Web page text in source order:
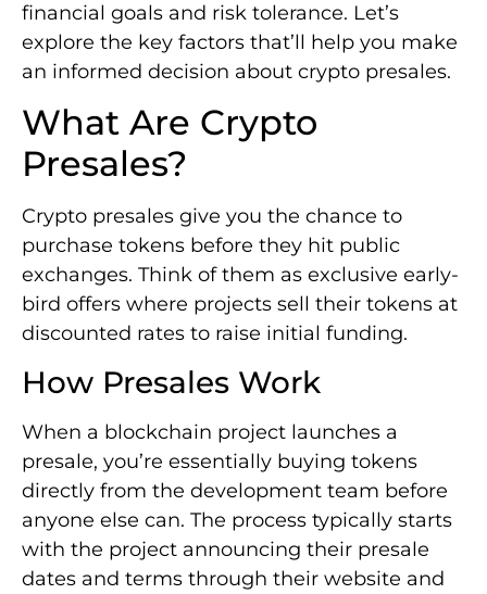
financial goals and risk tolerance. Let’s
explore the key factors that’ll help you make
an informed decision about crypto presales.
What Are Crypto
Presales?
Crypto presales give you the chance to
purchase tokens before they hit public
exchanges. Think of them as exclusive early-
bird offers where projects sell their tokens at
discounted rates to raise initial funding.
How Presales Work
When a blockchain project launches a
presale, you’re essentially buying tokens
directly from the development team before
anyone else can. The process typically starts
with the project announcing their presale
dates and terms through their website and